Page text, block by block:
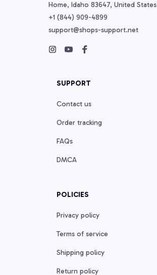
Home, Idaho 83647, United States
+1 (844) 909-4899
support@shops-support.net
SUPPORT
Contact us
Order tracking
FAQs
DMCA
POLICIES
Privacy policy
Terms of service
Shipping policy
Return policy